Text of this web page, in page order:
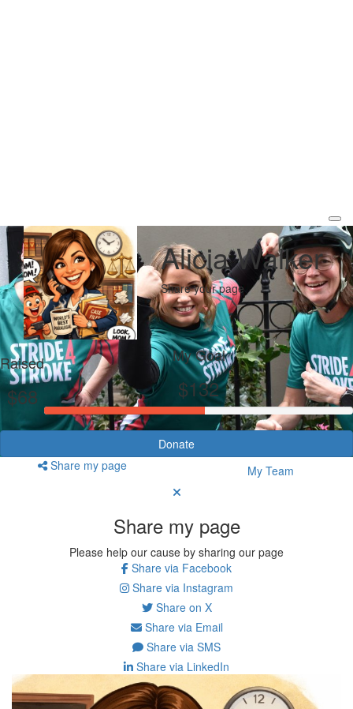
Alicia Walker
Share your page
Raised
$68
My Goal
$132
Donate
Share my page
My Team
Share my page
Please help our cause by sharing our page
Share via Facebook
Share via Instagram
Share on X
Share via Email
Share via SMS
Share via LinkedIn